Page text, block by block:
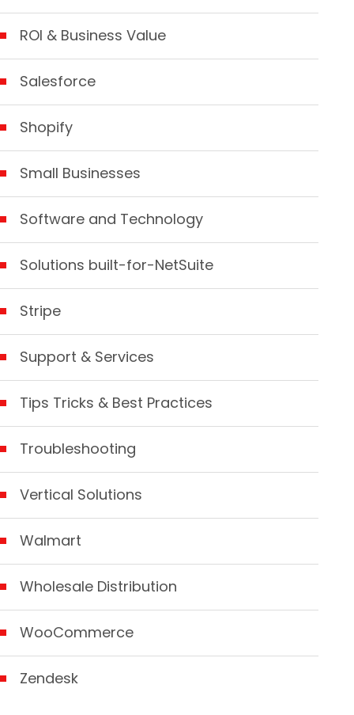
ROI & Business Value
Salesforce
Shopify
Small Businesses
Software and Technology
Solutions built-for-NetSuite
Stripe
Support & Services
Tips Tricks & Best Practices
Troubleshooting
Vertical Solutions
Walmart
Wholesale Distribution
WooCommerce
Zendesk